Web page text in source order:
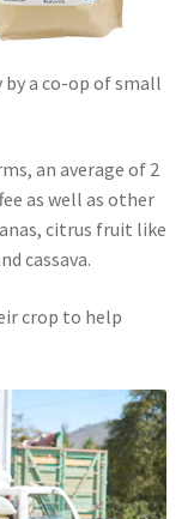
by a co-op of small
an average of 2
as well as other
citrus fruit like
cassava.
crop to help